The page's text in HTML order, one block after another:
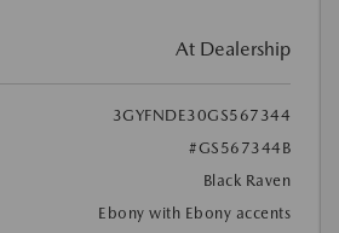
At Dealership
3GYFNDE30GS567344
#GS567344B
Black Raven
Ebony with Ebony accents